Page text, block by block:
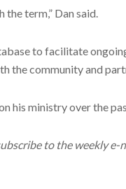
term,” Dan said.
to facilitate
the community and
his ministry over the
to the weekly